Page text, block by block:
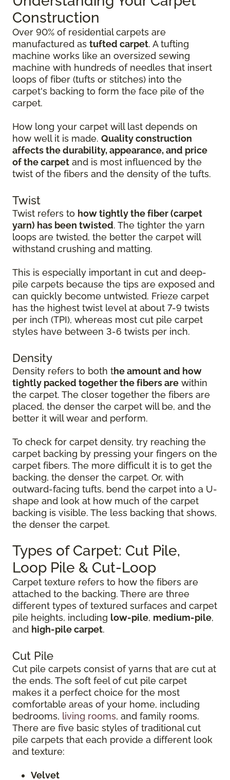
Construction
Over 90% of residential carpets are
manufactured as tufted carpet. A tufting
machine works like an oversized sewing
machine with hundreds of needles that insert
loops of fiber (tufts or stitches) into the
carpet's backing to form the face pile of the
carpet.
How long your carpet will last depends on
how well it is made. Quality construction
affects the durability, appearance, and price
of the carpet and is most influenced by the
twist of the fibers and the density of the tufts.
Twist
Twist refers to how tightly the fiber (carpet
yarn) has been twisted. The tighter the yarn
loops are twisted, the better the carpet will
withstand crushing and matting.
This is especially important in cut and deep-
pile carpets because the tips are exposed and
can quickly become untwisted. Frieze carpet
has the highest twist level at about 7-9 twists
per inch (TPI), whereas most cut pile carpet
styles have between 3-6 twists per inch.
Density
Density refers to both the amount and how
tightly packed together the fibers are within
the carpet. The closer together the fibers are
placed, the denser the carpet will be, and the
better it will wear and perform.
To check for carpet density, try reaching the
carpet backing by pressing your fingers on the
carpet fibers. The more difficult it is to get the
backing, the denser the carpet. Or, with
outward-facing tufts, bend the carpet into a U-
shape and look at how much of the carpet
backing is visible. The less backing that shows,
the denser the carpet.
Types of Carpet: Cut Pile,
Loop Pile & Cut-Loop
Carpet texture refers to how the fibers are
attached to the backing. There are three
different types of textured surfaces and carpet
pile heights, including low-pile, medium-pile,
and high-pile carpet.
Cut Pile
Cut pile carpets consist of yarns that are cut at
the ends. The soft feel of cut pile carpet
makes it a perfect choice for the most
comfortable areas of your home, including
bedrooms, living rooms, and family rooms.
There are five basic styles of traditional cut
pile carpets that each provide a different look
and texture:
Velvet